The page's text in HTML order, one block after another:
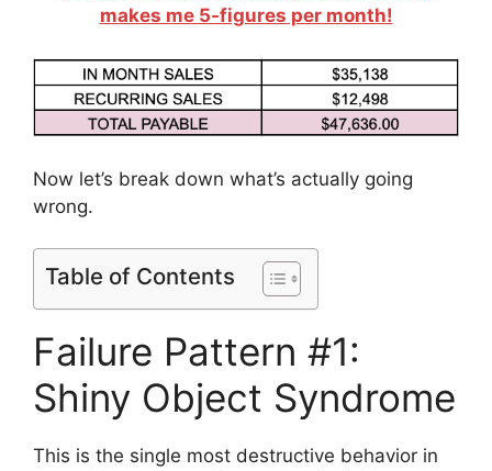
makes me 5-figures per month!
Now let’s break down what’s actually going
wrong.
Table of Contents
Failure Pattern #1:
Shiny Object Syndrome
This is the single most destructive behavior in